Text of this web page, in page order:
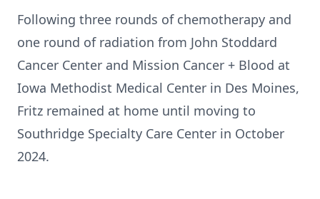
Following three rounds of chemotherapy and
one round of radiation from John Stoddard
Cancer Center and Mission Cancer + Blood at
Iowa Methodist Medical Center in Des Moines,
Fritz remained at home until moving to
Southridge Specialty Care Center in October
2024.